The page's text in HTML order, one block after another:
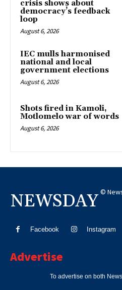
crisis shows about
democracy’s feedback
loop
August 6, 2026
IEC mulls harmonised
national and local
government elections
August 6, 2026
Shots fired in Kamoli,
Motlomelo war of words
August 6, 2026
NEWSDAY ©
Facebook Instagram
Advertise
To advertise on both